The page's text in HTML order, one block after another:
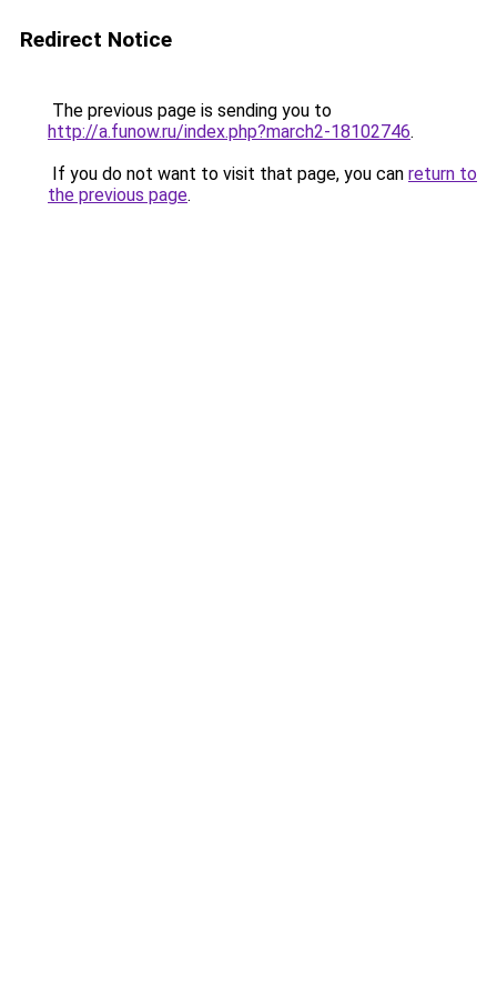
Redirect Notice
The previous page is sending you to
http://a.funow.ru/index.php?march2-18102746.
If you do not want to visit that page, you can return to
the previous page.